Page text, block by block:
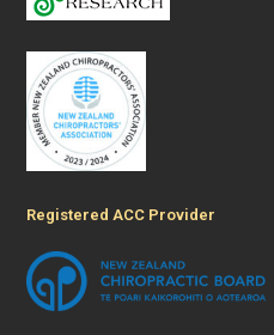
Registered ACC Provider